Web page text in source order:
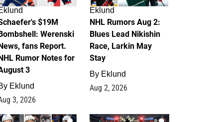
$19M
Werenski
fans Report.
Rumor Notes for
3
Eklund
3, 2026
Eklund
NHL Rumors Aug 2:
Blues Lead Nikishin
Race, Larkin May
Stay
By Eklund
Aug 2, 2026
1 0